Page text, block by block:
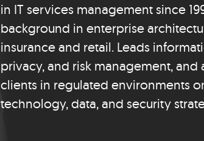
in IT services management since
background in enterprise
insurance and retail. Leads
privacy, and risk management, and
clients in regulated environments
technology, data, and security